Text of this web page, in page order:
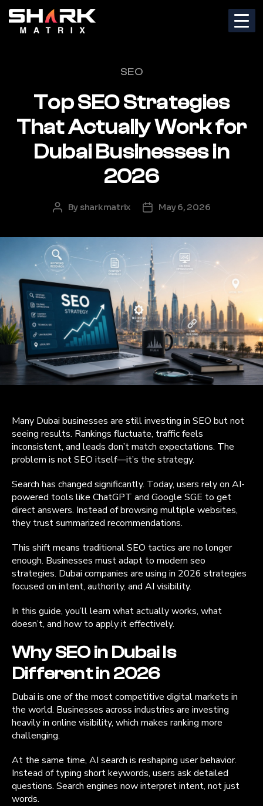
Categories
SEO
Top SEO Strategies
That Actually Work for
Dubai Businesses in
2026
Post
Bysharkmatrix
PostMay 6, 2026
Many Dubai businesses are still investing in SEO but not
seeing results. Rankings fluctuate, traffic feels
inconsistent, and leads don’t match expectations. The
problem is not SEO itself—it’s the strategy.
Search has changed significantly. Today, users rely on AI-
powered tools like ChatGPT and Google SGE to get
direct answers. Instead of browsing multiple websites,
they trust summarized recommendations.
This shift means traditional SEO tactics are no longer
enough. Businesses must adapt to modern seo
strategies. Dubai companies are using in 2026 strategies
focused on intent, authority, and AI visibility.
In this guide, you’ll learn what actually works, what
doesn’t, and how to apply it effectively.
Why SEO in Dubai Is
Different in 2026
Dubai is one of the most competitive digital markets in
the world. Businesses across industries are investing
heavily in online visibility, which makes ranking more
challenging.
At the same time, AI search is reshaping user behavior.
Instead of typing short keywords, users ask detailed
questions. Search engines now interpret intent, not just
words.